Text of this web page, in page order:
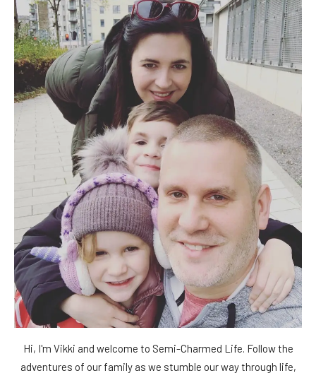
Hi, I'm Vikki and welcome to Semi-Charmed Life. Follow the
adventures of our family as we stumble our way through life,